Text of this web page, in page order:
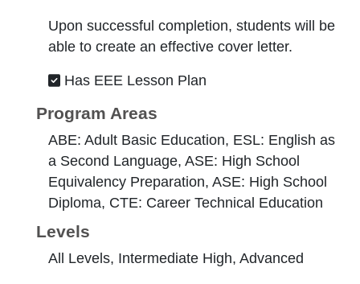
Upon successful completion, students will be
able to create an effective cover letter.
Has EEE Lesson Plan
Program Areas
ABE: Adult Basic Education, ESL: English as
a Second Language, ASE: High School
Equivalency Preparation, ASE: High School
Diploma, CTE: Career Technical Education
Levels
All Levels, Intermediate High, Advanced